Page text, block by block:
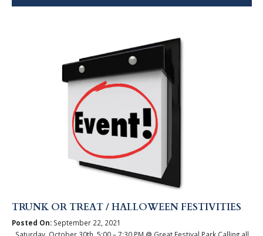
TRUNK OR TREAT / HALLOWEEN FESTIVITIES
Posted On:September 22, 2021